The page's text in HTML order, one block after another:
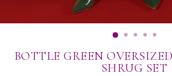
BOTTLE GREEN
SHRUG SET